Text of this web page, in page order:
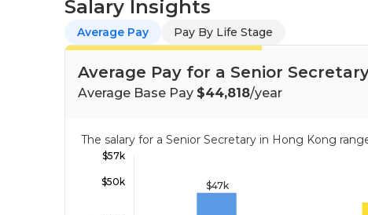
Salary Insights
Average Pay Pay By Life Stage
Average Pay for a Senior
Average Base Pay $44,818/year
The salary for a Senior Secretary in Hong Kong